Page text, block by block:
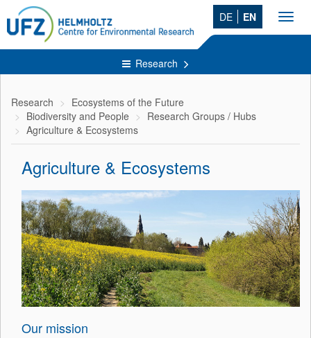
DE EN
Research
Research
Ecosystems of the Future
Biodiversity and People
Research Groups / Hubs
Agriculture & Ecosystems
Agriculture & Ecosystems
Our mission